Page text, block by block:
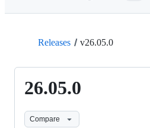
Releases v26.05.0
26.05.0
Compare